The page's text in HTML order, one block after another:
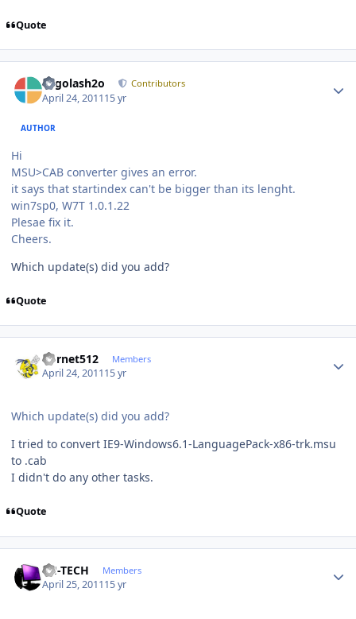
Quote
Legolash2o Contributors
April 24, 201115 yr
AUTHOR
Hi
MSU>CAB converter gives an error.
it says that startindex can't be bigger than its lenght.
win7sp0, W7T 1.0.1.22
Plesae fix it.
Cheers.
Which update(s) did you add?
Quote
hornet512 Members
April 24, 201115 yr
Which update(s) did you add?
I tried to convert IE9-Windows6.1-LanguagePack-x86-trk.msu
to .cab
I didn't do any other tasks.
Quote
TH-TECH Members
April 25, 201115 yr